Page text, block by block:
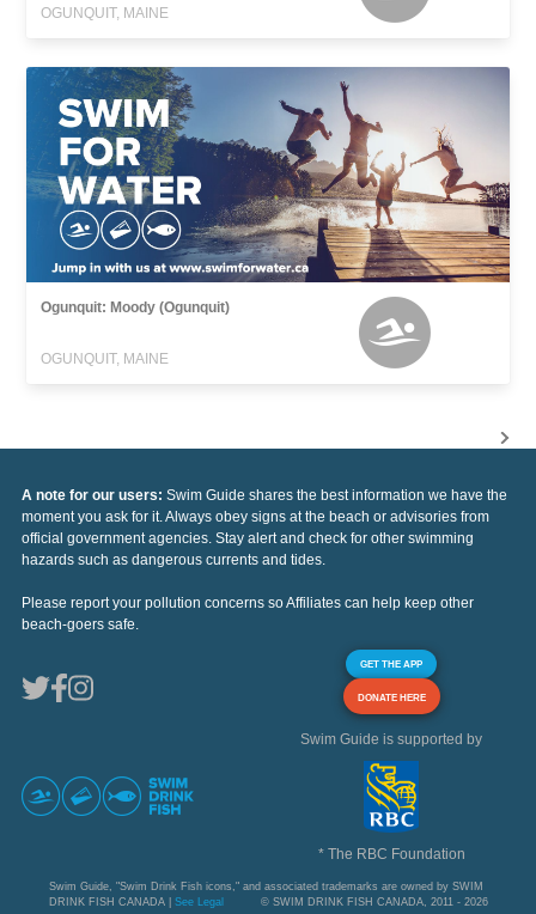
OGUNQUIT, MAINE
Ogunquit: Moody (Ogunquit)
OGUNQUIT, MAINE
A note for our users: Swim Guide shares the best information we have the
moment you ask for it. Always obey signs at the beach or advisories from
official government agencies. Stay alert and check for other swimming
hazards such as dangerous currents and tides.
Please report your pollution concerns so Affiliates can help keep other
beach-goers safe.
GET THE APP
DONATE HERE
Swim Guide is supported by
* The RBC Foundation
Swim Guide, "Swim Drink Fish icons," and associated trademarks are owned by SWIM
DRINK FISH CANADA | See Legal © SWIM DRINK FISH CANADA, 2011 - 2026